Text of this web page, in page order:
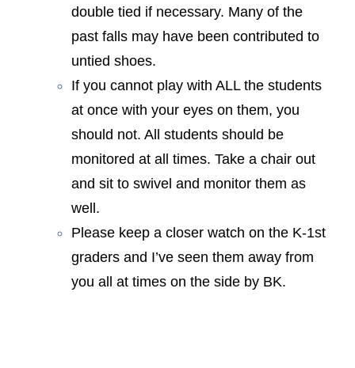
double tied if necessary. Many of the
past falls may have been contributed to
untied shoes.
If you cannot play with ALL the students
at once with your eyes on them, you
should not. All students should be
monitored at all times. Take a chair out
and sit to swivel and monitor them as
well.
Please keep a closer watch on the K-1st
graders and I’ve seen them away from
you all at times on the side by BK.